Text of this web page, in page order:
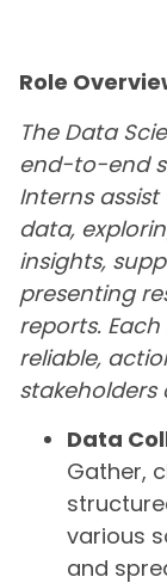
Role
The Data
end-to-end
Interns
data,
insights,
presenting
reports.
reliable,
stakeholders
Data
Gather,
various
and